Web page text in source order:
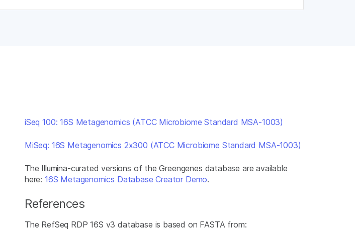
iSeq 100: 16S Metagenomics (ATCC Microbiome Standard MSA-1003)
MiSeq: 16S Metagenomics 2x300 (ATCC Microbiome Standard MSA-1003)
The Illumina-curated versions of the Greengenes database are available
here: 16S Metagenomics Database Creator Demo.
References
The RefSeq RDP 16S v3 database is based on FASTA from: